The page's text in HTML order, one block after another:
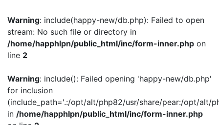
Warning: include(happy-new/db.php): Failed to open
stream: No such file or directory in
/home/happhlpn/public_html/inc/form-inner.php on
line 2
Warning: include(): Failed opening 'happy-new/db.php'
for inclusion
(include_path='.:/opt/alt/php82/usr/share/pear:/opt/alt/
in /home/happhlpn/public_html/inc/form-inner.php